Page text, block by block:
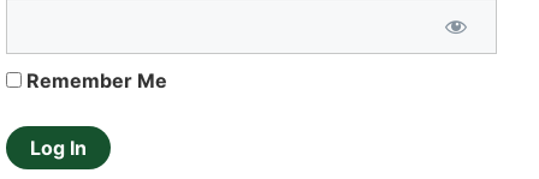
Remember Me